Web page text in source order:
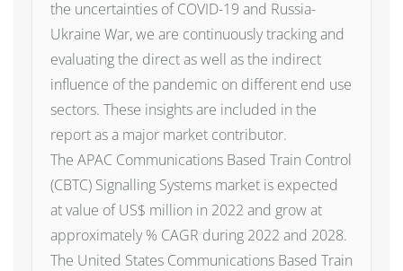
the uncertainties of COVID-19 and Russia-
Ukraine War, we are continuously tracking and
evaluating the direct as well as the indirect
influence of the pandemic on different end use
sectors. These insights are included in the
report as a major market contributor.
The APAC Communications Based Train Control
(CBTC) Signalling Systems market is expected
at value of US$ million in 2022 and grow at
approximately % CAGR during 2022 and 2028.
The United States Communications Based Train